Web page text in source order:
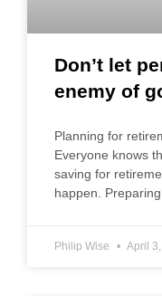
Don’t let
enemy of
Planning for
Everyone knows
saving for
happen.
Philip Wise April